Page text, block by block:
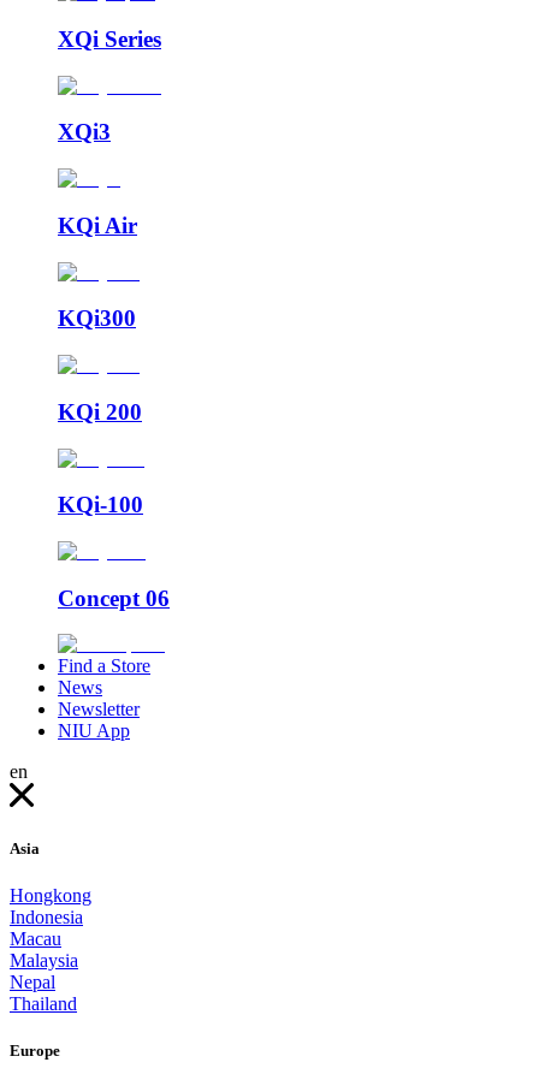
XQi Series
XQi3
KQi Air
KQi300
KQi 200
KQi-100
Concept 06
Find a Store
News
Newsletter
NIU App
en
Asia
Hongkong
Indonesia
Macau
Malaysia
Nepal
Thailand
Europe